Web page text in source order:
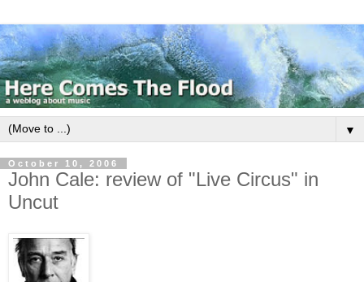
▼
October 10, 2006
John Cale: review of "Live Circus" in
Uncut